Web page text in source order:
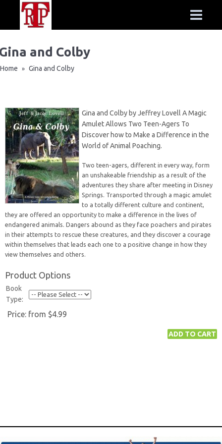
and Colby
Home » Gina and Colby
Gina and Colby by Jeffrey Lovell A Magic
Amulet Allows Two Teen-Agers To
Discover how to Make a Difference in the
World of Animal Poaching.
Two teen-agers, different in every way, form
an unshakeable friendship as a result of the
adventures they share after meeting in Disney
Springs. Transported through a magic amulet
to a totally different culture and continent,
they are offered an opportunity to make a difference in the lives of
endangered animals. Dangers abound as they face poachers and pirates
in their attempts to rescue these creatures, and they discover a courage
within themselves that leads each one to a positive change in how they
view themselves and others.
Product Options
Book
Type:
Price: from $4.99